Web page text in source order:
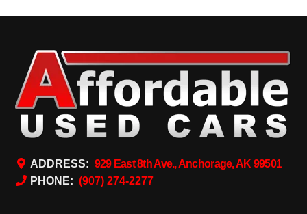
ADDRESS: 929 East 8th Ave., Anchorage, AK 99501
PHONE: (907) 274-2277